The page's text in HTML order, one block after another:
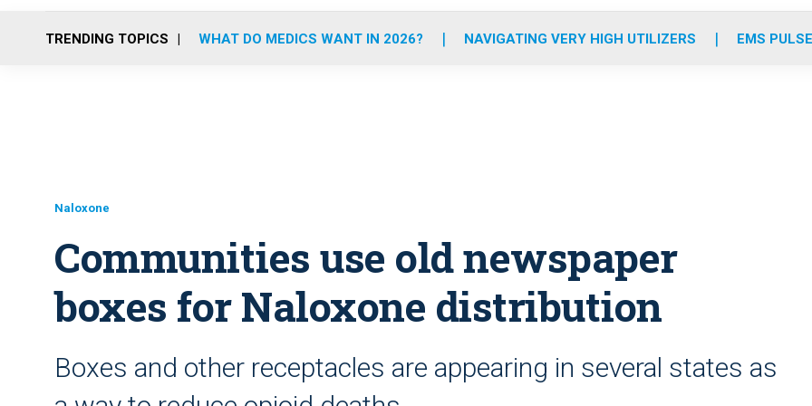
o
r
r
m
e
i
TRENDING TOPICS WHAT DO MEDICS WANT IN 2026? NAVIGATING VERY HIGH UTILIZERS EMS
Naloxone
Communities use old newspaper
boxes for Naloxone distribution
Boxes and other receptacles are appearing in several states as